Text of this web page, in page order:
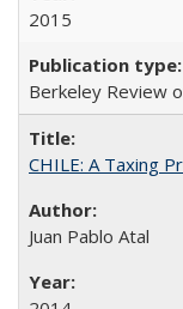
2015
Berkeley Review
CHILE: A Taxing
Juan Pablo Atal